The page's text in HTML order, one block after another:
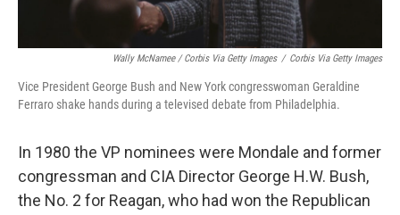
Wally McNamee / Corbis Via Getty Images / Corbis Via Getty Images
Vice President George Bush and New York congresswoman Geraldine
Ferraro shake hands during a televised debate from Philadelphia.
In 1980 the VP nominees were Mondale and former
congressman and CIA Director George H.W. Bush,
the No. 2 for Reagan, who had won the Republican